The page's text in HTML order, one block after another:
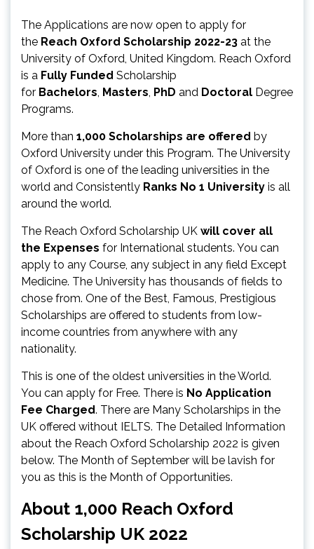
The Applications are now open to apply for
the Reach Oxford Scholarship 2022-23 at the
University of Oxford, United Kingdom. Reach Oxford
is a Fully Funded Scholarship
for Bachelors, Masters, PhD and Doctoral Degree
Programs.
More than 1,000 Scholarships are offered by
Oxford University under this Program. The University
of Oxford is one of the leading universities in the
world and Consistently Ranks No 1 University is all
around the world.
The Reach Oxford Scholarship UK will cover all
the Expenses for International students. You can
apply to any Course, any subject in any field Except
Medicine. The University has thousands of fields to
chose from. One of the Best, Famous, Prestigious
Scholarships are offered to students from low-
income countries from anywhere with any
nationality.
This is one of the oldest universities in the World.
You can apply for Free. There is No Application
Fee Charged. There are Many Scholarships in the
UK offered without IELTS. The Detailed Information
about the Reach Oxford Scholarship 2022 is given
below. The Month of September will be lavish for
you as this is the Month of Opportunities.
About 1,000 Reach Oxford
Scholarship UK 2022